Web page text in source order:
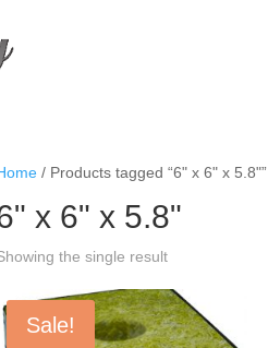
/ Products tagged “6" x 6" x 5.8"”
x 6" x 5.8"
the single result
Sale!